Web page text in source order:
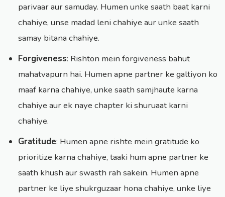
parivaar aur samuday. Humen unke saath baat karni
chahiye, unse madad leni chahiye aur unke saath
samay bitana chahiye.
Forgiveness: Rishton mein forgiveness bahut
mahatvapurn hai. Humen apne partner ke galtiyon ko
maaf karna chahiye, unke saath samjhaute karna
chahiye aur ek naye chapter ki shuruaat karni
chahiye.
Gratitude: Humen apne rishte mein gratitude ko
prioritize karna chahiye, taaki hum apne partner ke
saath khush aur swasth rah sakein. Humen apne
partner ke liye shukrguzaar hona chahiye, unke liye